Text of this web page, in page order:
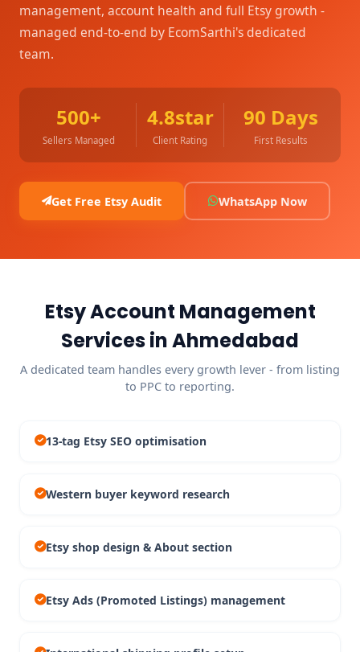
management, account health and full Etsy growth -
managed end-to-end by EcomSarthi's dedicated
team.
500+
Sellers Managed
4.8star
Client Rating
90 Days
First Results
Get Free Etsy Audit WhatsApp Now
Etsy Account Management
Services in Ahmedabad
A dedicated team handles every growth lever - from listing
to PPC to reporting.
13-tag Etsy SEO optimisation
Western buyer keyword research
Etsy shop design & About section
Etsy Ads (Promoted Listings) management